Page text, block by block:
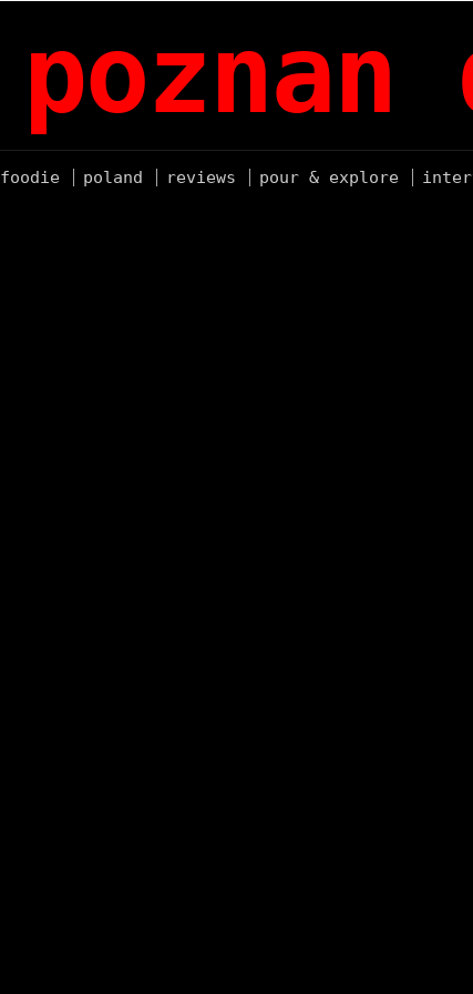
foodie poland reviews pour & explore